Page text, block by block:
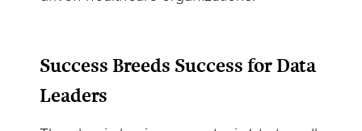
Success Breeds Success for Data
Leaders